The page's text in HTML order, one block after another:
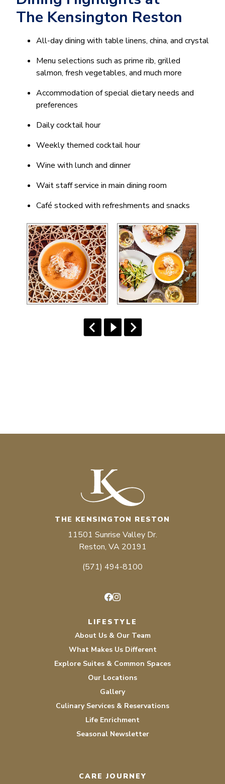
The Kensington Reston
All-day dining with table linens, china, and crystal
Menu selections such as prime rib, grilled
salmon, fresh vegetables, and much more
Accommodation of special dietary needs and
preferences
Daily cocktail hour
Weekly themed cocktail hour
Wine with lunch and dinner
Wait staff service in main dining room
Café stocked with refreshments and snacks
THE KENSINGTON RESTON
11501 Sunrise Valley Dr.
Reston, VA 20191
(571) 494-8100
LIFESTYLE
About Us & Our Team
What Makes Us Different
Explore Suites & Common Spaces
Our Locations
Gallery
Culinary Services & Reservations
Life Enrichment
Seasonal Newsletter
CARE JOURNEY